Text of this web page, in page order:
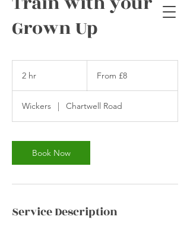
Grown Up
2 hr
BritishFrom £8
Wickers | Chartwell Road
Book Now
Service Description